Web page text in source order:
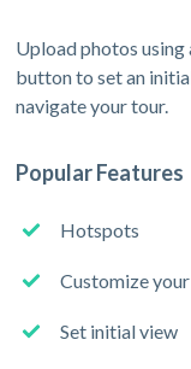
Upload photos
button to set an
navigate your tour.
Popular Features
Hotspots
Customize
Set initial view